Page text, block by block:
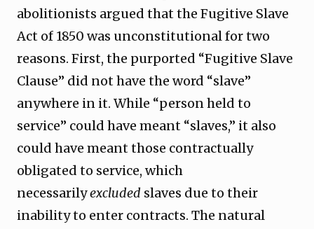
abolitionists argued that the Fugitive Slave
Act of 1850 was unconstitutional for two
reasons. First, the purported “Fugitive Slave
Clause” did not have the word “slave”
anywhere in it. While “person held to
service” could have meant “slaves,” it also
could have meant those contractually
obligated to service, which
necessarilyexcluded slaves due to their
inability to enter contracts. The natural